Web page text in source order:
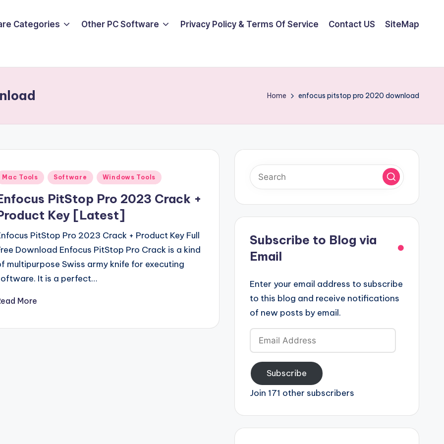
Categories Other PC Software Privacy Policy & Terms Of Service Contact US SiteMap
Home enfocus pitstop pro 2020 download
Mac Tools Software Windows Tools
PitStop Pro 2023 Crack +
Key [Latest]
PitStop Pro 2023 Crack + Product Key Full
Download Enfocus PitStop Pro Crack is a kind
multipurpose Swiss army knife for executing
It is a perfect…
More
Subscribe to Blog via
Email
Enter your email address to subscribe
to this blog and receive notifications
of new posts by email.
Email
Address
Subscribe
Join 171 other subscribers